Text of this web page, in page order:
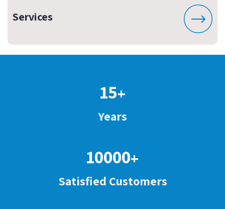
Services
15+
Years
10000+
Satisfied Customers